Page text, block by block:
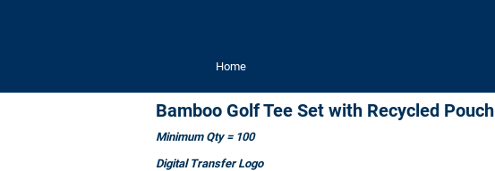
Home
Bamboo Golf Tee Set with Recycled Pouch
Minimum Qty = 100
Digital Transfer Logo